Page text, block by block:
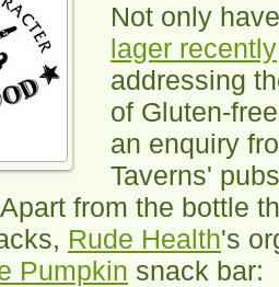
Not only
lager recently
addressing
of Gluten-
an enquiry
Taverns'
from the bottle
Rude Health's
Pumpkin snack bar: